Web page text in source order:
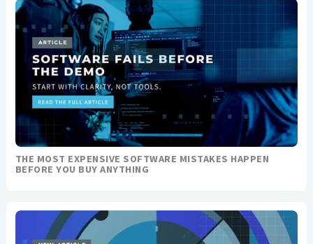
THE MOST EXPENSIVE SOFTWARE MISTAKES HAPPEN
BEFORE YOU BUY ANYTHING